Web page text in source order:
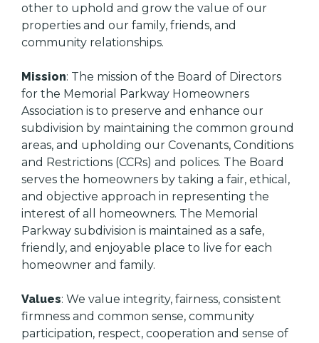
other to uphold and grow the value of our
properties and our family, friends, and
community relationships.
Mission: The mission of the Board of Directors
for the Memorial Parkway Homeowners
Association is to preserve and enhance our
subdivision by maintaining the common ground
areas, and upholding our Covenants, Conditions
and Restrictions (CCRs) and polices. The Board
serves the homeowners by taking a fair, ethical,
and objective approach in representing the
interest of all homeowners. The Memorial
Parkway subdivision is maintained as a safe,
friendly, and enjoyable place to live for each
homeowner and family.
Values: We value integrity, fairness, consistent
firmness and common sense, community
participation, respect, cooperation and sense of